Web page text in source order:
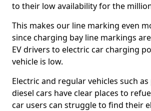
to their low availability for the
This makes our line marking even
since charging bay line markings
EV drivers to electric car charging
vehicle is low.
Electric and regular vehicles such
diesel cars have clear places to
car users can struggle to find their